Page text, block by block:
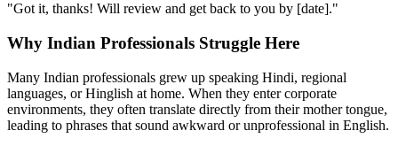
"Got it, thanks! Will review and get back to you by [date]."
Why Indian Professionals Struggle Here
Many Indian professionals grew up speaking Hindi, regional
languages, or Hinglish at home. When they enter corporate
environments, they often translate directly from their mother tongue,
leading to phrases that sound awkward or unprofessional in English.